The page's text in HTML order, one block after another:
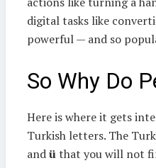
digital tasks like
powerful — and so
So Why Do
Here is where it gets
Turkish letters. The
andüthat you will not